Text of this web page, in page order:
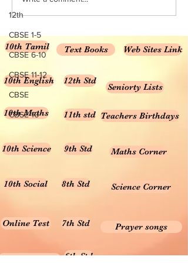
12th
CBSE 1-5
CBSE 6-10
CBSE 11-12
CBSE
CBSE 10
Medium NCERT Class 10
Science...
10th Tamil Text Books Web Sites Link
10th English 12th Std
Seniorty Lists
10th Maths 11th std Teachers Birthdays
10th Science 9th Std Maths Corner
10th Social 8th Std Science Corner
Online Test 7th Std Prayer songs
10th Graph 6th Std